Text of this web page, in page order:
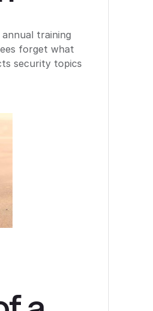
training
forget what
security topics